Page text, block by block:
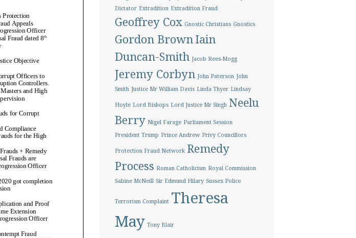
Dictator Extradition Extradition Fraud
Geoffrey Cox Gnostic Christians Gnostics
Gordon BrownIain
Duncan-Smith Jacob Rees-Mogg
Jeremy Corbyn John Paterson John
Smith Justice Mr William Davis Linda Thyer Lindsay
Hoyle Lord Bishops Lord Justice Mr Singh Neelu
Berry Nigel Farage Parliament Session
President Trump Prince Andrew Privy Councillors
Protection Fraud Network Remedy
Process Roman Catholicism Royal Commission
Sabine McNeill Sir Edmund Hilary Sussex Police
Terrorism Complaint Theresa
May Tony Blair